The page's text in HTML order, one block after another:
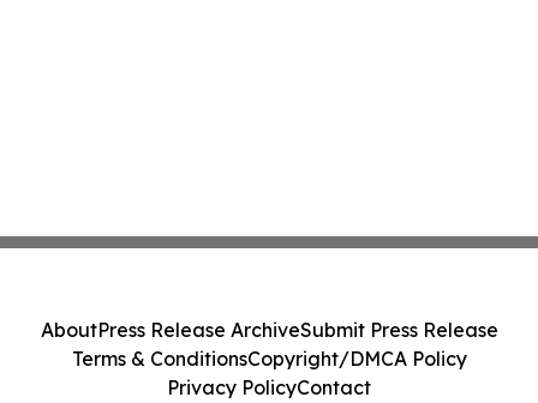
AboutPress Release ArchiveSubmit Press Release
Terms & ConditionsCopyright/DMCA Policy
Privacy PolicyContact